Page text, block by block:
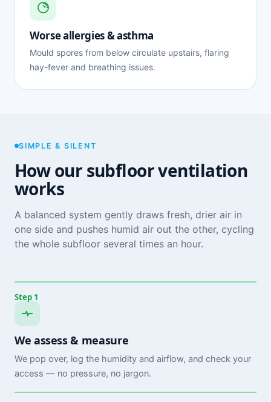
Worse allergies & asthma
Mould spores from below circulate upstairs, flaring
hay-fever and breathing issues.
SIMPLE & SILENT
How our subfloor ventilation
works
A balanced system gently draws fresh, drier air in
one side and pushes humid air out the other, cycling
the whole subfloor several times an hour.
Step 1
We assess & measure
We pop over, log the humidity and airflow, and check your
access — no pressure, no jargon.